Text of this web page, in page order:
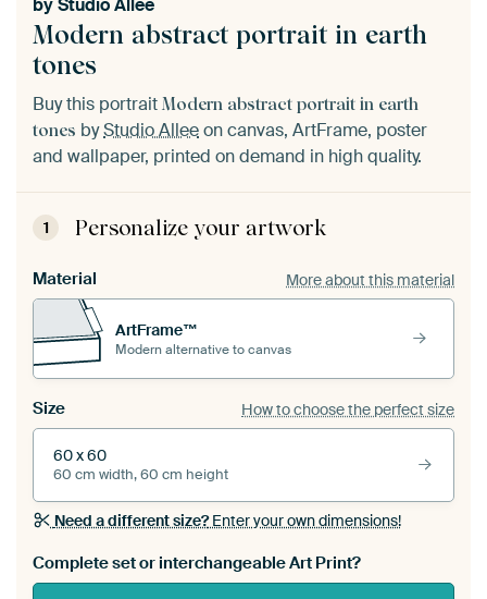
Modern abstract portrait in earth
tones
byStudio Allee
Buy this portrait Modern abstract portrait in earth
tones byStudio Alleeon canvas, ArtFrame, poster
and wallpaper, printed on demand in high quality.
1 Personalize your artwork
Material More about this material
ArtFrame™
Modern alternative to canvas
Size How to choose the perfect size
60 x 60
60 cm width, 60 cm height
Need a different size?Enter your own dimensions!
Complete set or interchangeable Art Print?